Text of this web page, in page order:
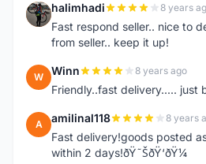
H halimhadi 8 years
Fast respond seller.. nice to
from seller.. keep it up!
W Winn 8 years ago
Friendly..fast delivery..... just
A amilinal118 8 years
Fast delivery!goods posted
within 2 days!ðŸ˜ŠðŸ‘ðŸ¼